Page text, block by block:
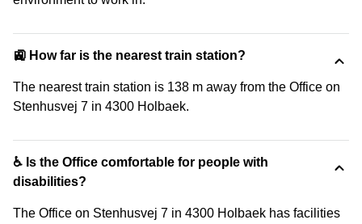
🚉 How far is the nearest train station?
The nearest train station is 138 m away from the Office on
Stenhusvej 7 in 4300 Holbaek.
♿ Is the Office comfortable for people with
disabilities?
The Office on Stenhusvej 7 in 4300 Holbaek has facilities